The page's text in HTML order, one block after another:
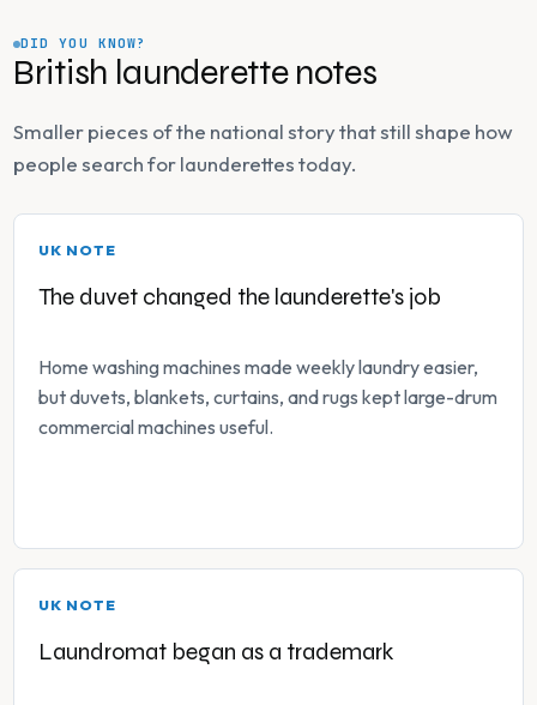
DID YOU KNOW?
British launderette notes
Smaller pieces of the national story that still shape how
people search for launderettes today.
UK NOTE
The duvet changed the launderette's job
Home washing machines made weekly laundry easier,
but duvets, blankets, curtains, and rugs kept large-drum
commercial machines useful.
UK NOTE
Laundromat began as a trademark